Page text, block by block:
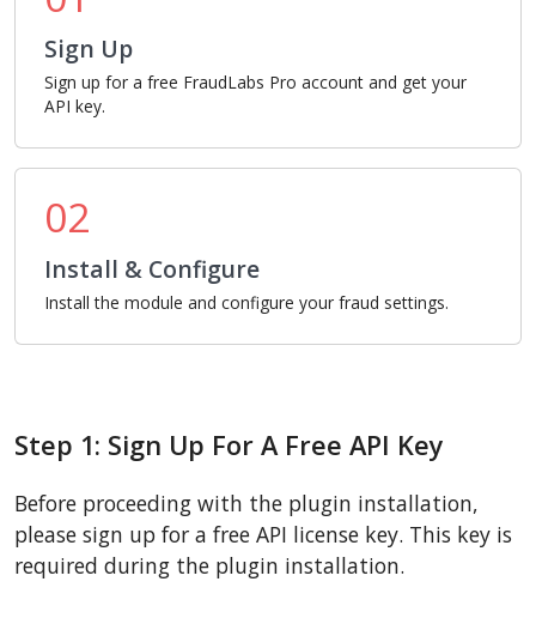
Sign Up
Sign up for a free FraudLabs Pro account and get your
API key.
02
Install & Configure
Install the module and configure your fraud settings.
Step 1: Sign Up For A Free API Key
Before proceeding with the plugin installation,
please sign up for a free API license key. This key is
required during the plugin installation.